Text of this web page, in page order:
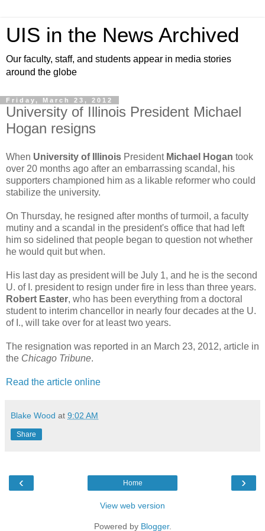
UIS in the News Archived
Our faculty, staff, and students appear in media stories
around the globe
Friday, March 23, 2012
University of Illinois President Michael
Hogan resigns
When University of Illinois President Michael Hogan took
over 20 months ago after an embarrassing scandal, his
supporters championed him as a likable reformer who could
stabilize the university.
On Thursday, he resigned after months of turmoil, a faculty
mutiny and a scandal in the president's office that had left
him so sidelined that people began to question not whether
he would quit but when.
His last day as president will be July 1, and he is the second
U. of I. president to resign under fire in less than three years.
Robert Easter, who has been everything from a doctoral
student to interim chancellor in nearly four decades at the U.
of I., will take over for at least two years.
The resignation was reported in an March 23, 2012, article in
the Chicago Tribune.
Read the article online
Blake Wood at 9:02 AM
Share
‹ ›
Home
View web version
Powered by Blogger.